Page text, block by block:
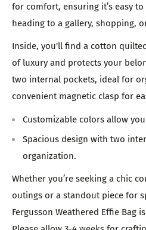
for comfort, ensuring it’s easy
heading to a gallery, shopping,
Inside, you'll find a cotton
of luxury and protects your
two internal pockets, ideal for
convenient magnetic clasp for
Customizable colors allow
Spacious design with two
organization.
Whether you’re seeking a chic
outings or a standout piece for
Fergusson Weathered Effie Bag